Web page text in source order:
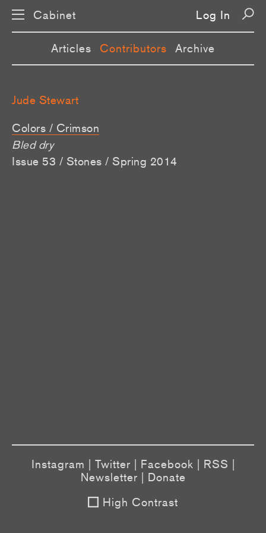
Cabinet Log In
Articles Contributors Archive
Jude Stewart
Colors / Crimson
Bled dry
Issue 53 / Stones / Spring 2014
Instagram Twitter Facebook RSS
Newsletter
Donate
High Contrast